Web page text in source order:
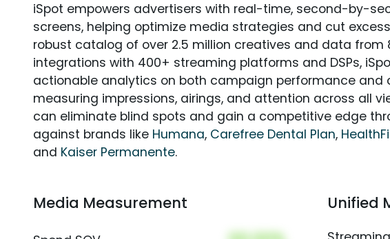
iSpot empowers advertisers with real-time, second-by-
screens, helping optimize media strategies and cut
robust catalog of over 2.5 million creatives and data from
integrations with 400+ streaming platforms and DSPs,
actionable analytics on both campaign performance and
measuring impressions, airings, and attention across all
can eliminate blind spots and gain a competitive edge
against brands like Humana, Carefree Dental Plan,
and Kaiser Permanente.
Media Measurement Unified